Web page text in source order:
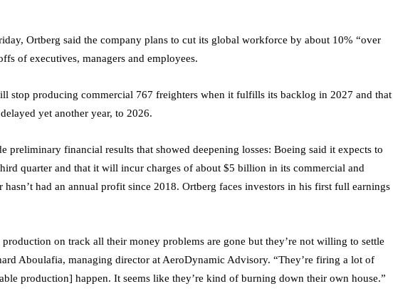
Ortberg said the company plans to cut its global workforce by about 10% “over
of executives, managers and employees.
stop producing commercial 767 freighters when it fulfills its backlog in 2027 and that
yet another year, to 2026.
preliminary financial results that showed deepening losses: Boeing said it expects to
quarter and that it will incur charges of about $5 billion in its commercial and
hasn’t had an annual profit since 2018. Ortberg faces investors in his first full earnings
on track all their money problems are gone but they’re not willing to settle
Aboulafia, managing director at AeroDynamic Advisory. “They’re firing a lot of
production] happen. It seems like they’re kind of burning down their own house.”